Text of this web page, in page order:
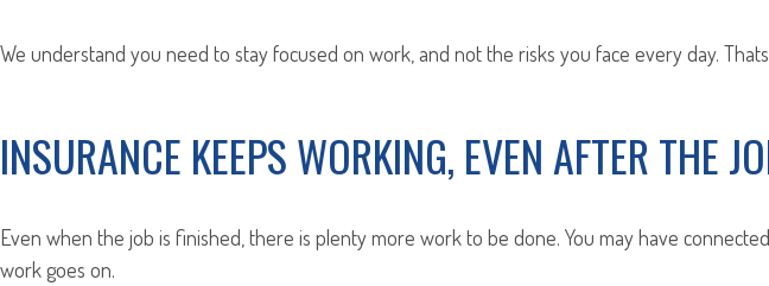
We understand you need to stay focused on work, and not the risks you face every day.
INSURANCE KEEPS WORKING, EVEN AFTER THE
Even when the job is finished, there is plenty more work to be done. You may have
work goes on.